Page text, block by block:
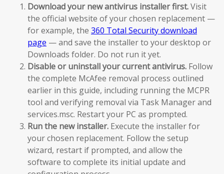
Download your new antivirus installer first.Visit
the official website of your chosen replacement —
for example, the 360 Total Security download
page — and save the installer to your desktop or
Downloads folder. Do not run it yet.
Disable or uninstall your current antivirus. Follow
the complete McAfee removal process outlined
earlier in this guide, including running the MCPR
tool and verifying removal via Task Manager and
services.msc. Restart your PC as prompted.
Run the new installer. Execute the installer for
your chosen replacement. Follow the setup
wizard, restart if prompted, and allow the
software to complete its initial update and